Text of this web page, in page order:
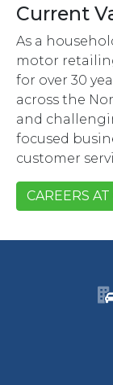
Current
As a
motor
for over 30
across the
and
focused
customer
CAREERS